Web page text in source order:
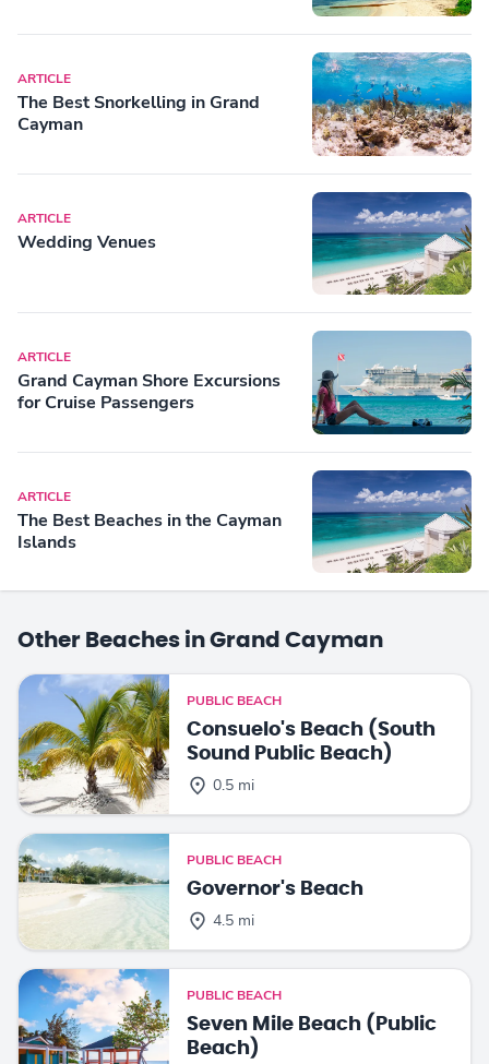
ARTICLE
The Best Snorkelling in Grand
Cayman
ARTICLE
Wedding Venues
ARTICLE
Grand Cayman Shore Excursions
for Cruise Passengers
ARTICLE
The Best Beaches in the Cayman
Islands
Other Beaches in Grand Cayman
PUBLIC BEACH
Consuelo's Beach (South
Sound Public Beach)
0.5 mi
PUBLIC BEACH
Governor's Beach
4.5 mi
PUBLIC BEACH
Seven Mile Beach (Public
Beach)